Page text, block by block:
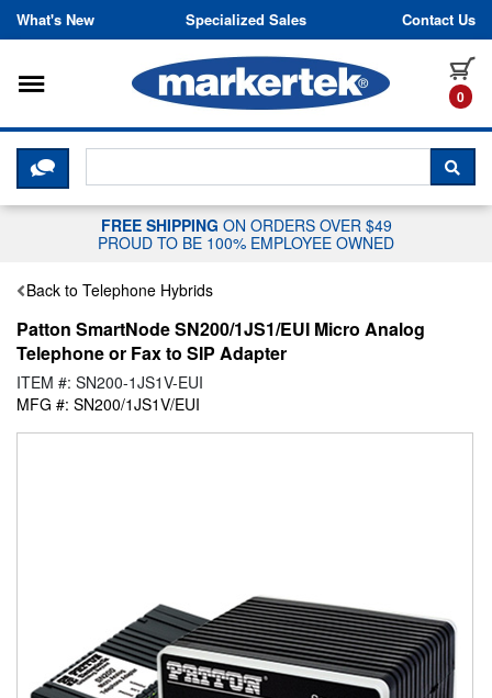
Skip to content
What's New Specialized Sales Contact Us
0
Toggle navigation
CLICK HERE TO CHAT WITH A
FREE SHIPPING ON ORDERS OVER $49
PROUD TO BE 100% EMPLOYEE OWNED
Back to Telephone Hybrids
Patton SmartNode SN200/1JS1/EUI Micro Analog
Telephone or Fax to SIP Adapter
ITEM #: SN200-1JS1V-EUI
MFG #: SN200/1JS1V/EUI